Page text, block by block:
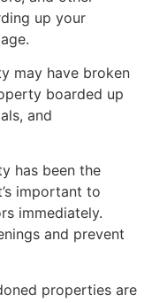
up your
may have broken
boarded up
and
has been the
important to
immediately.
and prevent
properties are